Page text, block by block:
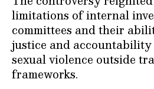
limitations of internal
committees and their
justice and
sexual violence outside
frameworks.